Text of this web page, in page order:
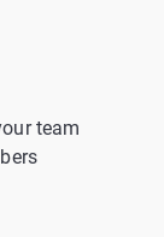
team